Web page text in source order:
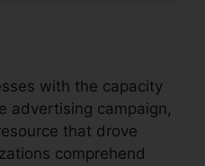
with the capacity
advertising campaign,
that drove
comprehend